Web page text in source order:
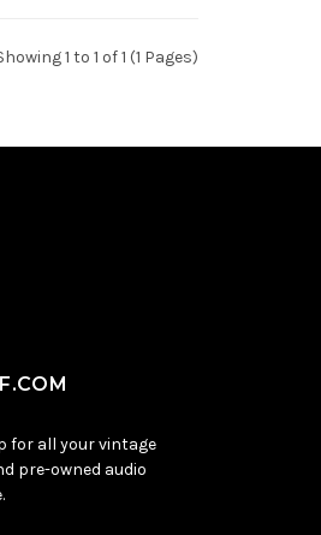
1 to 1 of 1 (1 Pages)
for all your vintage
pre-owned audio